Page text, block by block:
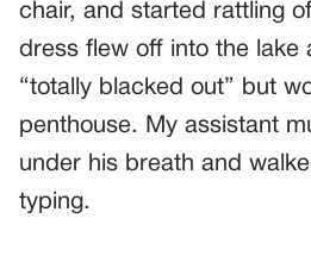
chair, and started rattling
dress flew off into the lake
“totally blacked out” but
penthouse. My assistant
under his breath and
typing.